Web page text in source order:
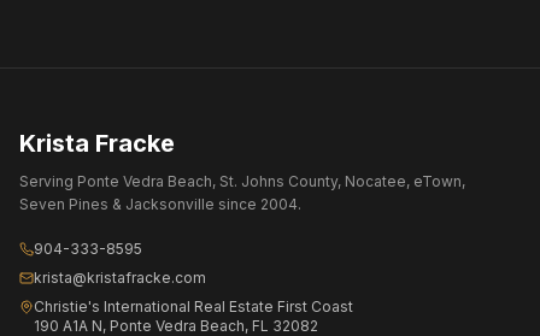
Krista Fracke
Serving Ponte Vedra Beach, St. Johns County, Nocatee, eTown,
Seven Pines & Jacksonville since 2004.
904-333-8595
krista@kristafracke.com
Christie's International Real Estate First Coast
190 A1A N, Ponte Vedra Beach, FL 32082